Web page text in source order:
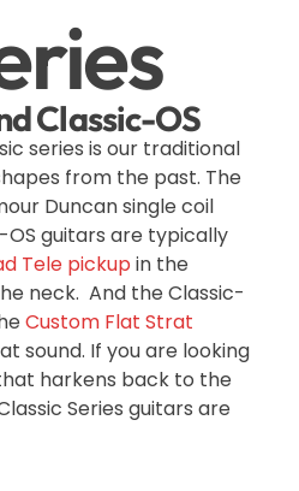
Classic-OS
series is our traditional
from the past. The
Duncan single coil
OS guitars are typically
Tele pickup in the
neck. And the Classic-
Custom Flat Strat
sound. If you are looking
harkens back to the
Series guitars are